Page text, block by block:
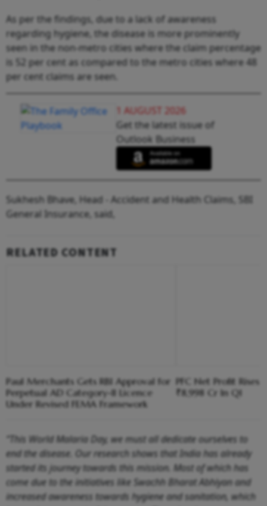
As per the findings, due to a lack of awareness
regarding hygiene, the disease is more prominently
seen in the non-metro cities where the claim percentage
is 52 per cent as compared to the metro cities where 48
per cent claims are seen.
1 AUGUST 2026
Get the latest issue of
Outlook Business
Sukhesh Bhave, Head - Accident and Health Claims, SBI
General Insurance, said,
RELATED CONTENT
Paul Merchants Gets RBI Approval for
Perpetual AD Category-II Licence
Under Revised FEMA Framework
PFC Net Profit
₹8,998 Cr In Q1
“This World Malaria Day, we must all dedicate ourselves to
end the disease. Our research shows that India has already
started its journey towards this mission. Most of which has
come due to the initiatives like Swachh Bharat Abhiyan and
increased awareness towards hygiene and sanitation, which